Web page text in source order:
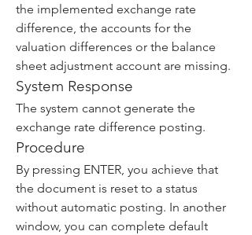
the implemented exchange rate
difference, the accounts for the
valuation differences or the balance
sheet adjustment account are missing.
System Response
The system cannot generate the
exchange rate difference posting.
Procedure
By pressing ENTER, you achieve that
the document is reset to a status
without automatic posting. In another
window, you can complete default